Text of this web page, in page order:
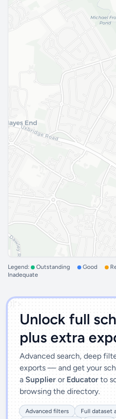
Legend: Outstanding Good
Inadequate
')]">
Unlock full
plus extra
Advanced search, deep
exports — and get your
a Supplier or Educator to
browsing the directory.
Advanced filters
Full dataset